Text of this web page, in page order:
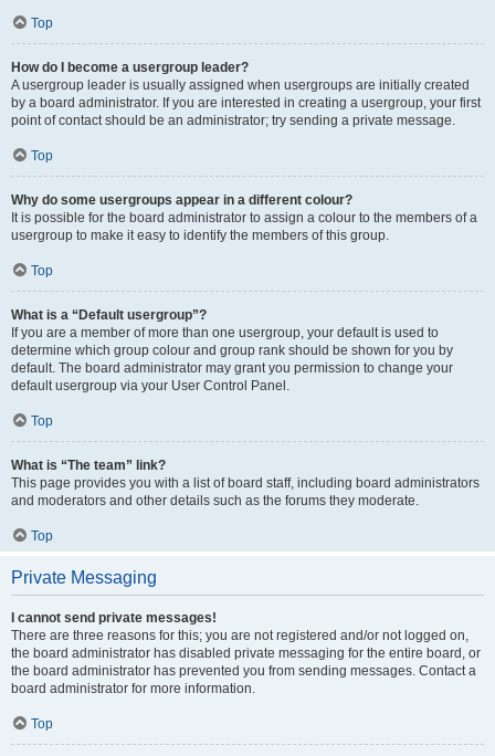
Top
How do I become a usergroup leader?
A usergroup leader is usually assigned when usergroups are initially created
by a board administrator. If you are interested in creating a usergroup, your first
point of contact should be an administrator; try sending a private message.
Top
Why do some usergroups appear in a different colour?
It is possible for the board administrator to assign a colour to the members of a
usergroup to make it easy to identify the members of this group.
Top
What is a “Default usergroup”?
If you are a member of more than one usergroup, your default is used to
determine which group colour and group rank should be shown for you by
default. The board administrator may grant you permission to change your
default usergroup via your User Control Panel.
Top
What is “The team” link?
This page provides you with a list of board staff, including board administrators
and moderators and other details such as the forums they moderate.
Top
Private Messaging
I cannot send private messages!
There are three reasons for this; you are not registered and/or not logged on,
the board administrator has disabled private messaging for the entire board, or
the board administrator has prevented you from sending messages. Contact a
board administrator for more information.
Top